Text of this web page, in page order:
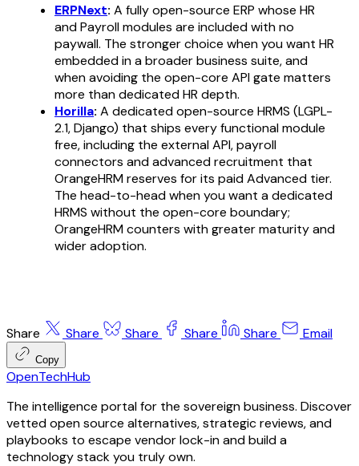
ERPNext: A fully open-source ERP whose HR
and Payroll modules are included with no
paywall. The stronger choice when you want HR
embedded in a broader business suite, and
when avoiding the open-core API gate matters
more than dedicated HR depth.
Horilla: A dedicated open-source HRMS (LGPL-
2.1, Django) that ships every functional module
free, including the external API, payroll
connectors and advanced recruitment that
OrangeHRM reserves for its paid Advanced tier.
The head-to-head when you want a dedicated
HRMS without the open-core boundary;
OrangeHRM counters with greater maturity and
wider adoption.
Share Share Share Share Share Email
Copy
OpenTechHub
The intelligence portal for the sovereign business. Discover
vetted open source alternatives, strategic reviews, and
playbooks to escape vendor lock-in and build a
technology stack you truly own.